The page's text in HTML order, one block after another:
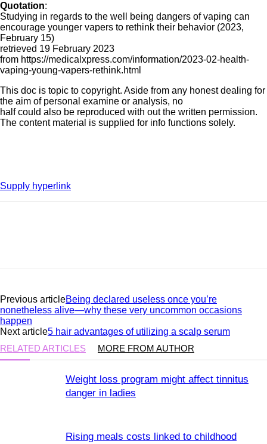
Quotation:
Studying in regards to the well being dangers of vaping can
encourage younger vapers to rethink their behavior (2023,
February 15)
retrieved 19 February 2023
from https://medicalxpress.com/information/2023-02-health-
vaping-young-vapers-rethink.html
This doc is topic to copyright. Aside from any honest dealing for
the aim of personal examine or analysis, no
half could also be reproduced with out the written permission.
The content material is supplied for info functions solely.
Supply hyperlink
Previous articleBeing declared useless once you’re
nonetheless alive—why these very uncommon occasions
happen
Next article5 hair advantages of utilizing a scalp serum
RELATED ARTICLES
MORE FROM AUTHOR
Weight loss program might affect tinnitus
danger in ladies
Rising meals costs linked to childhood